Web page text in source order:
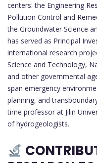
centers: the Engineering
Pollution Control and
the Groundwater Science
has served as Principal
international research
Science and Technology,
and other governmental
span emergency
planning, and
time professor at Jilin
of hydrogeologists.